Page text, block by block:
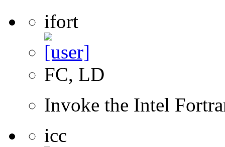
ifort
FC, LD
Invoke the Intel
icc